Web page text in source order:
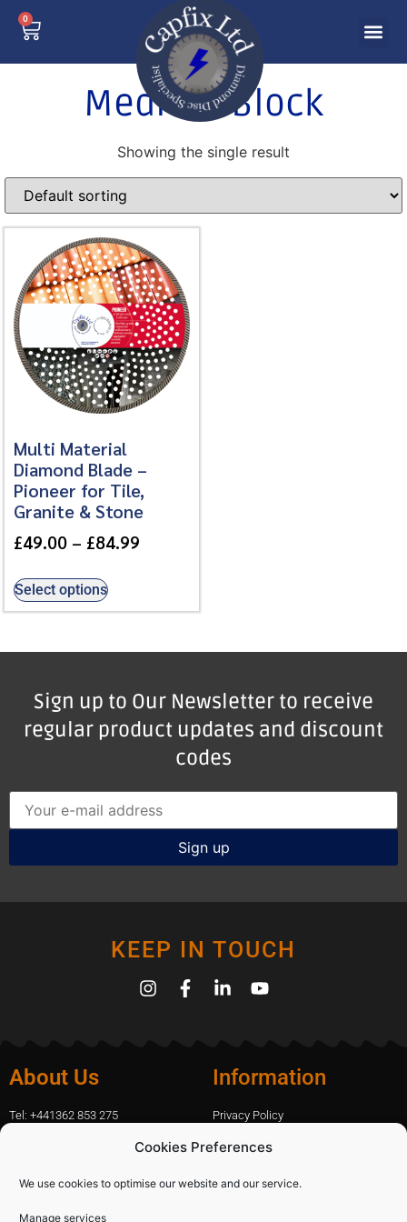
Cookies Preferences
We use cookies to optimise our website and our service.
Manage services
0
Medium Block
Showing the single result
Multi Material
Diamond Blade –
Pioneer for Tile,
Granite & Stone
£49.00 – £84.99
Select options
Sign up to Our Newsletter to receive
regular product updates and discount
codes
KEEP IN TOUCH
About Us
Tel: +441362 853 275
Information
Privacy Policy
Contact Us